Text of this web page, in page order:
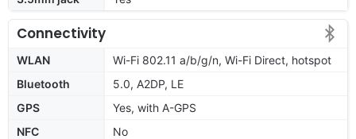
Connectivity
WLAN
Wi-Fi 802.11 a/b/g/n, Wi-Fi Direct, hotspot
Bluetooth
5.0, A2DP, LE
GPS
Yes, with A-GPS
NFC
No